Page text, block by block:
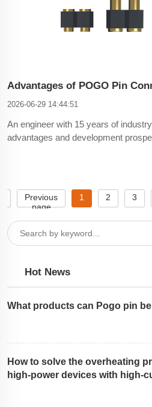
Advantages of POGO Pin
2026-06-29 14:44:51
An engineer with 15 years of
advantages and development
Previous
page
1 2 3
Hot News
What products can Pogo pin
How to solve the overheating
high-power devices with high-